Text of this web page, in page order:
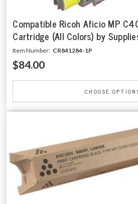
Compatible Ricoh Aficio MP
Cartridge (All Colors) by
Item Number: CR841284-1P
$84.00
CHOOSE